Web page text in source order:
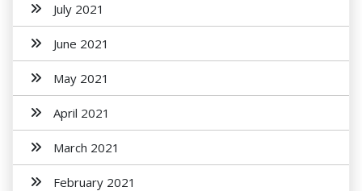
July 2021
June 2021
May 2021
April 2021
March 2021
February 2021